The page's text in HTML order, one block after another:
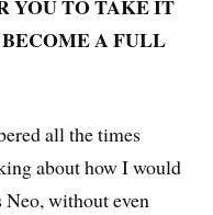
YOU TO TAKE IT
A FULL
all the times
about how I would
without even